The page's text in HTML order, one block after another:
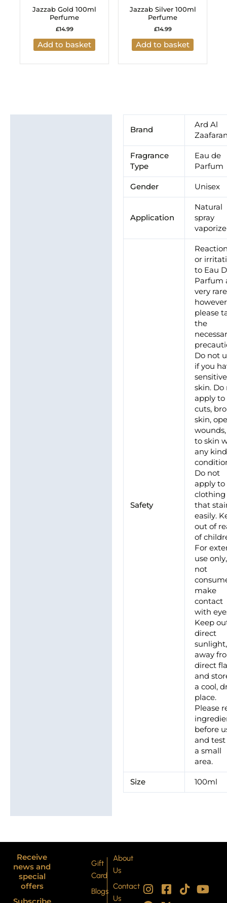
Jazzab Gold 100ml
Perfume
£14.99
Add to basket
Jazzab Silver 100ml
Perfume
£14.99
Add to basket
Brand
Ard Al
Fragrance
Type
Eau de
Parfum
Gender Unisex
Application
Natural
spray
Safety
or
to Eau
Parfum
very
please
the
Do not
if you
sensitive
skin. Do
apply to
cuts,
skin,
to skin
any
Do not
apply to
clothing
that
easily.
out of
of
For
use
not
make
contact
with
Keep
direct
sunlight,
away
direct
and
a cool,
place.
Please
before
and
a small
area.
Size 100ml
Receive
news and
special
offers
Subscribe
Gift
Card
Blogs
About
Us
Contact
Us
I
n
F
a
T
i
Y
o
P
i
X
-